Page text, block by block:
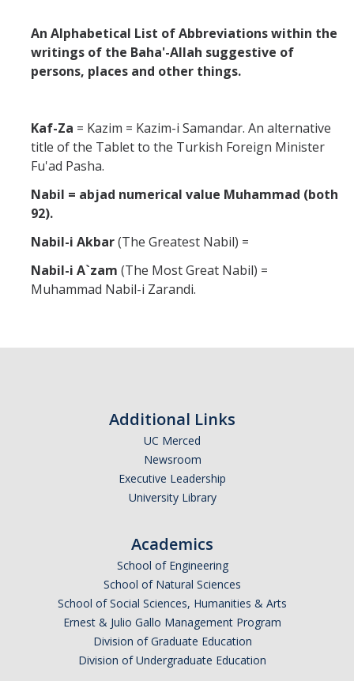
Abrahamic
Shī`ī Islam
Shaykhism
The Bāb
Qayyūm al-asmā' (I-CXI)-Tr.
Bahā’-Allāh
BB-Studies
APPLY
An Alphabetical List of Abbreviations within the
writings of the Baha'-Allah suggestive of
persons, places and other things.
Kaf-Za = Kazim = Kazim-i Samandar. An alternative
title of the Tablet to the Turkish Foreign Minister
Fu'ad Pasha.
Nabil = abjad numerical value Muhammad (both
92).
Nabil-i Akbar(The Greatest Nabil) =
Nabil-i A`zam (The Most Great Nabil) =
Muhammad Nabil-i Zarandi.
Additional Links
UC Merced
Newsroom
Executive Leadership
University Library
Academics
School of Engineering
School of Natural Sciences
School of Social Sciences, Humanities & Arts
Ernest & Julio Gallo Management Program
Division of Graduate Education
Division of Undergraduate Education